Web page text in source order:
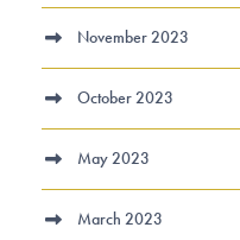
November 2023
October 2023
May 2023
March 2023